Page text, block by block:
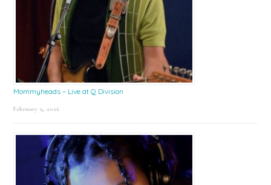
Mommyheads – Live at Q Division
February 9, 2026